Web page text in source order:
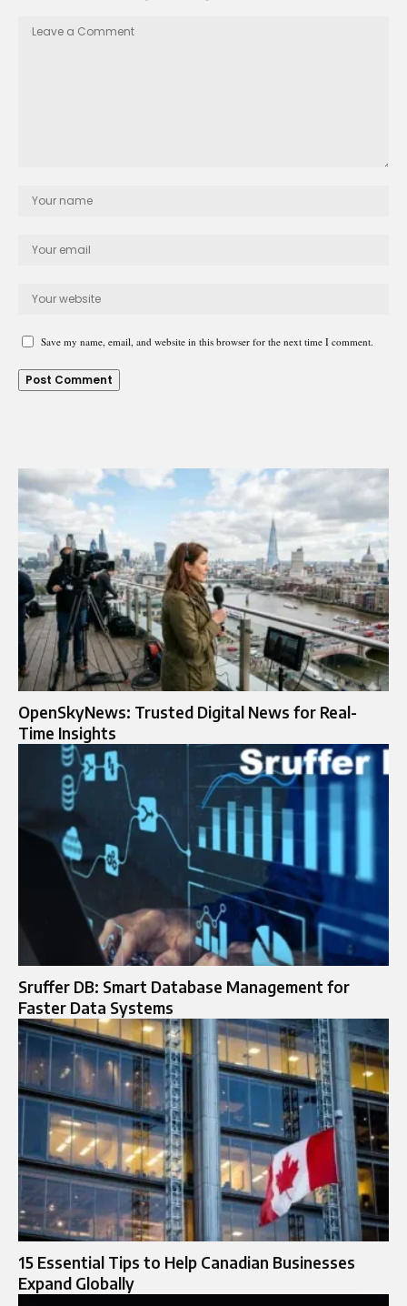
Save my name, email, and website in this browser for the next time I comment.
OpenSkyNews: Trusted Digital News for Real-
Time Insights
Sruffer DB: Smart Database Management for
Faster Data Systems
15 Essential Tips to Help Canadian Businesses
Expand Globally